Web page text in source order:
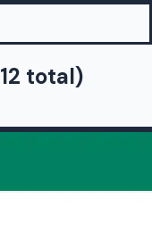
12 total)